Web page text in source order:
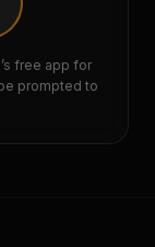
free app for
prompted to